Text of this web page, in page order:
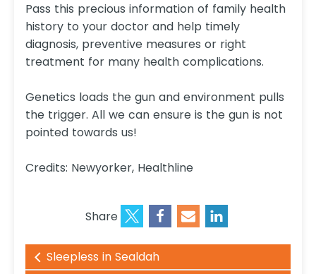
Pass this precious information of family health
history to your doctor and help timely
diagnosis, preventive measures or right
treatment for many health complications.
Genetics loads the gun and environment pulls
the trigger. All we can ensure is the gun is not
pointed towards us!
Credits: Newyorker, Healthline
Share
Sleepless in Sealdah